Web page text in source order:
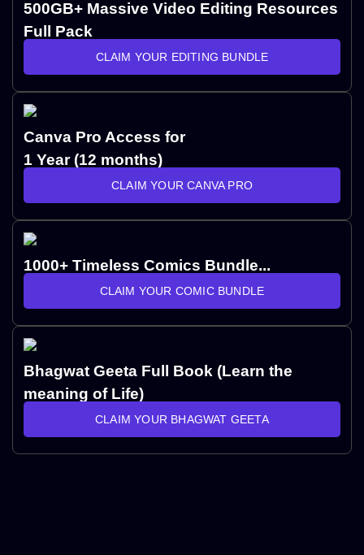
500GB+ Massive Video Editing Resources
Full Pack
CLAIM YOUR EDITING BUNDLE
Canva Pro Access for
1 Year (12 months)
CLAIM YOUR CANVA PRO
1000+ Timeless Comics Bundle...
CLAIM YOUR COMIC BUNDLE
Bhagwat Geeta Full Book (Learn the
meaning of Life)
CLAIM YOUR BHAGWAT GEETA